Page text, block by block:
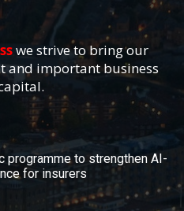
we strive to bring our
and important business
programme to strengthen AI-
for insurers